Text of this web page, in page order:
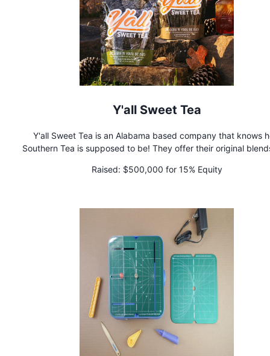
Y'all Sweet Tea
Y'all Sweet Tea is an Alabama based company that knows
Southern Tea is supposed to be! They offer their original
that are DELICIOUS, with the Fan Favorite being Georgia
Raised: $500,000 for 15% Equity